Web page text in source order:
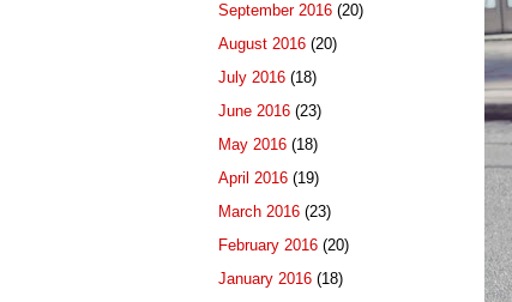
September 2016 (20)
August 2016 (20)
July 2016 (18)
June 2016 (23)
May 2016 (18)
April 2016 (19)
March 2016 (23)
February 2016 (20)
January 2016 (18)